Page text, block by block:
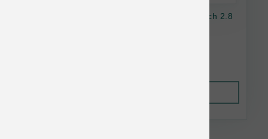
Nulo Dog GF Freestyle Chicken & Duck Pouch 2.8